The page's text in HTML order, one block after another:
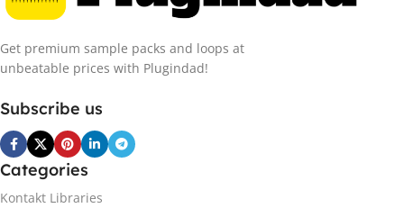
Get premium sample packs and loops at
unbeatable prices with Plugindad!
Subscribe us
Categories
Kontakt Libraries